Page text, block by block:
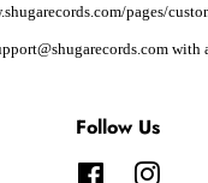
pages/
with
Follow Us
Facebook